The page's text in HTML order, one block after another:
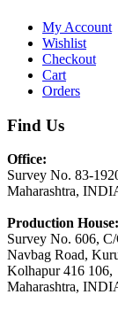
My Account
Wishlist
Checkout
Cart
Orders
Find Us
Office:
Survey No. 83-
Maharashtra,
Production House:
Survey No. 606,
Navbag Road,
Kolhapur 416 106,
Maharashtra,